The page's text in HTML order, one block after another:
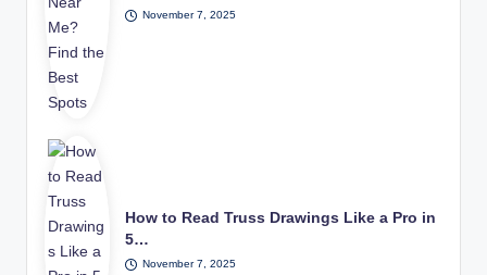
November 7, 2025
How to Read Truss Drawings Like a Pro in
5…
November 7, 2025